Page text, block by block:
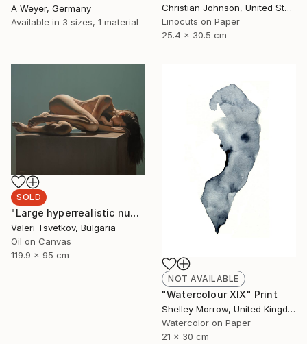
A Weyer, Germany
Available in 3 sizes, 1 material
Christian Johnson, United States
Linocuts on Paper
25.4 x 30.5 cm
SOLD
"Large hyperrealistic nude" Painting
Valeri Tsvetkov, Bulgaria
Oil on Canvas
119.9 x 95 cm
NOT AVAILABLE
"Watercolour XIX" Print
Shelley Morrow, United Kingdom
Watercolor on Paper
21 x 30 cm